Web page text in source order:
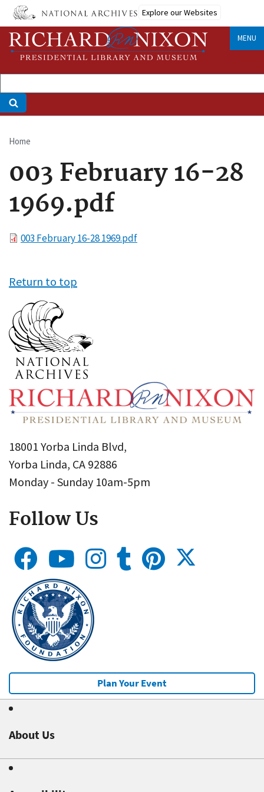
Skip
main
content
Explore our Websites
MENU
Breadcrumb
Home
003 February 16-28
1969.pdf
File003 February 16-28 1969.pdf
Return to top
18001 Yorba Linda Blvd,
Yorba Linda, CA 92886
Monday - Sunday 10am-5pm
Follow Us
Plan Your Event
About Us